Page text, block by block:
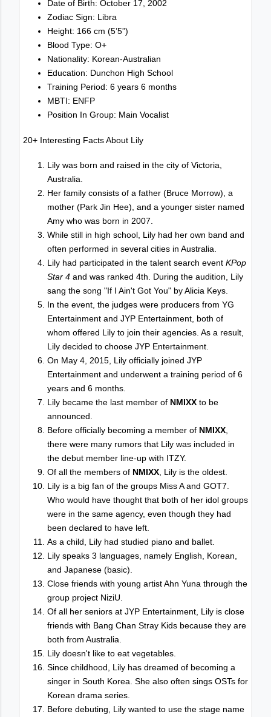
Date of Birth: October 17, 2002
Zodiac Sign: Libra
Height: 166 cm (5’5”)
Blood Type: O+
Nationality: Korean-Australian
Education: Dunchon High School
Training Period: 6 years 6 months
MBTI: ENFP
Position In Group: Main Vocalist
20+ Interesting Facts About Lily
Lily was born and raised in the city of Victoria,
Australia.
Her family consists of a father (Bruce Morrow), a
mother (Park Jin Hee), and a younger sister named
Amy who was born in 2007.
While still in high school, Lily had her own band and
often performed in several cities in Australia.
Lily had participated in the talent search event KPop
Star 4 and was ranked 4th. During the audition, Lily
sang the song "If I Ain't Got You" by Alicia Keys.
In the event, the judges were producers from YG
Entertainment and JYP Entertainment, both of
whom offered Lily to join their agencies. As a result,
Lily decided to choose JYP Entertainment.
On May 4, 2015, Lily officially joined JYP
Entertainment and underwent a training period of 6
years and 6 months.
Lily became the last member of NMIXX to be
announced.
Before officially becoming a member of NMIXX
there were many rumors that Lily was included in
the debut member line-up with ITZY.
Of all the members of NMIXX , Lily is the oldest.
Lily is a big fan of the groups Miss A and GOT7.
Who would have thought that both of her idol groups
were in the same agency, even though they had
been declared to have left.
As a child, Lily had studied piano and ballet.
Lily speaks 3 languages, namely English, Korean,
and Japanese (basic).
Close friends with young artist Ahn Yuna through the
group project NiziU.
Of all her seniors at JYP Entertainment, Lily is close
friends with Bang Chan Stray Kids because they are
both from Australia.
Lily doesn't like to eat vegetables.
Since childhood, Lily has dreamed of becoming a
singer in South Korea. She also often sings OSTs for
Korean drama series.
Before debuting, Lily wanted to use the stage name